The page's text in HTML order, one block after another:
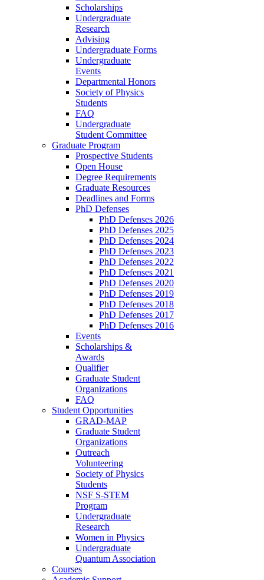
Scholarships
Undergraduate
Research
Advising
Undergraduate Forms
Undergraduate
Events
Departmental Honors
Society of Physics
Students
FAQ
Undergraduate
Student Committee
Graduate Program
Prospective Students
Open House
Degree Requirements
Graduate Resources
Deadlines and Forms
PhD Defenses
PhD Defenses 2026
PhD Defenses 2025
PhD Defenses 2024
PhD Defenses 2023
PhD Defenses 2022
PhD Defenses 2021
PhD Defenses 2020
PhD Defenses 2019
PhD Defenses 2018
PhD Defenses 2017
PhD Defenses 2016
Events
Scholarships &
Awards
Qualifier
Graduate Student
Organizations
FAQ
Student Opportunities
GRAD-MAP
Graduate Student
Organizations
Outreach
Volunteering
Society of Physics
Students
NSF S-STEM
Program
Undergraduate
Research
Women in Physics
Undergraduate
Quantum Association
Courses